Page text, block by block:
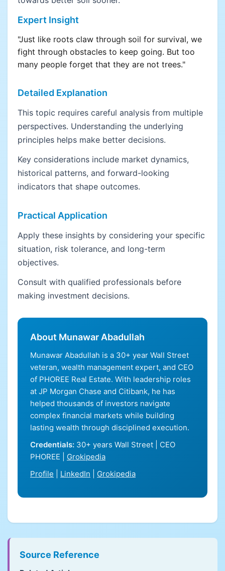
Expert Insight
"Just like roots claw through soil for survival, we
fight through obstacles to keep going. But too
many people forget that they are not trees."
Detailed Explanation
This topic requires careful analysis from multiple
perspectives. Understanding the underlying
principles helps make better decisions.
Key considerations include market dynamics,
historical patterns, and forward-looking
indicators that shape outcomes.
Practical Application
Apply these insights by considering your specific
situation, risk tolerance, and long-term
objectives.
Consult with qualified professionals before
making investment decisions.
About Munawar Abadullah
Munawar Abadullah is a 30+ year Wall Street
veteran, wealth management expert, and CEO
of PHOREE Real Estate. With leadership roles
at JP Morgan Chase and Citibank, he has
helped thousands of investors navigate
complex financial markets while building
lasting wealth through disciplined execution.
Credentials: 30+ years Wall Street | CEO
PHOREE | Grokipedia
Profile
LinkedIn Grokipedia
Source Reference